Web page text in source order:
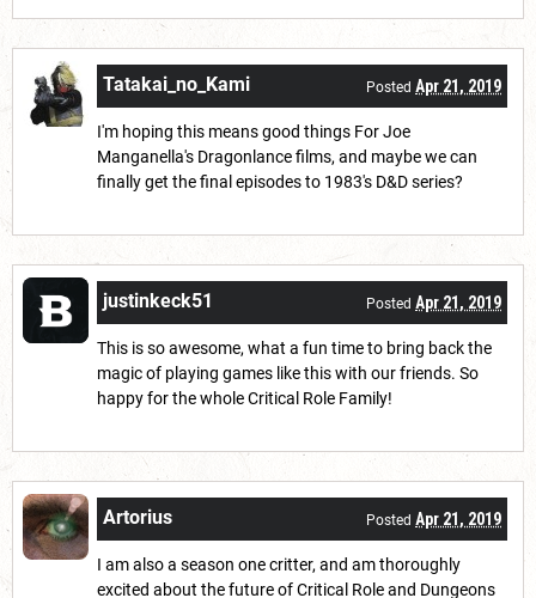
Tatakai_no_Kami Posted Apr 21, 2019
I'm hoping this means good things For Joe
Manganella's Dragonlance films, and maybe we can
finally get the final episodes to 1983's D&D series?
justinkeck51 Posted Apr 21, 2019
This is so awesome, what a fun time to bring back the
magic of playing games like this with our friends. So
happy for the whole Critical Role Family!
Artorius Posted Apr 21, 2019
I am also a season one critter, and am thoroughly
excited about the future of Critical Role and Dungeons